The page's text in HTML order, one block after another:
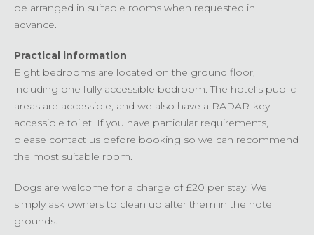
be arranged in suitable rooms when requested in
advance.
Practical information
Eight bedrooms are located on the ground floor,
including one fully accessible bedroom. The hotel’s public
areas are accessible, and we also have a RADAR-key
accessible toilet. If you have particular requirements,
please contact us before booking so we can recommend
the most suitable room.
Dogs are welcome for a charge of £20 per stay. We
simply ask owners to clean up after them in the hotel
grounds.